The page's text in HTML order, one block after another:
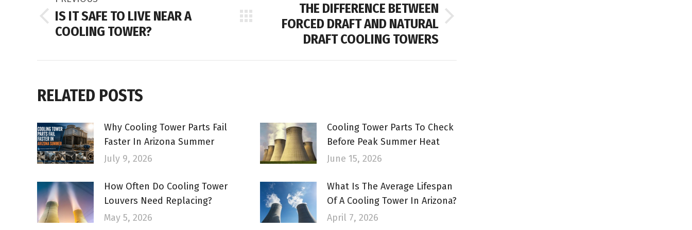
Previous
post:
IS IT SAFE TO LIVE NEAR A
COOLING TOWER?
Next
THE DIFFERENCE BETWEEN
FORCED DRAFT AND NATURAL
DRAFT COOLING TOWERS
RELATED POSTS
Why Cooling Tower Parts Fail
Faster In Arizona Summer
July 9, 2026
Cooling Tower Parts To Check
Before Peak Summer Heat
June 15, 2026
How Often Do Cooling Tower
Louvers Need Replacing?
May 5, 2026
What Is The Average Lifespan
Of A Cooling Tower In Arizona?
April 7, 2026